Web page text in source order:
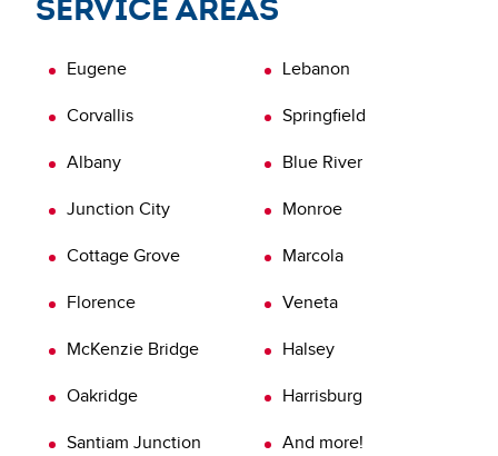
possible standards and quality. Don’t let your home
inspection today.
Service areas
Eugene
Corvallis
Albany
Junction City
Cottage Grove
Florence
McKenzie Bridge
Oakridge
Santiam Junction
Lebanon
Springfield
Blue River
Monroe
Marcola
Veneta
Halsey
Harrisburg
And more!